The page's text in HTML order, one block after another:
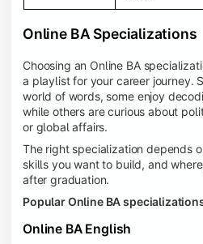
Online BA Specializations
Choosing an Online BA
a playlist for your career journey.
world of words, some enjoy
while others are curious about
or global affairs.
The right specialization depends
skills you want to build, and
after graduation.
Popular Online BA
Online BA English